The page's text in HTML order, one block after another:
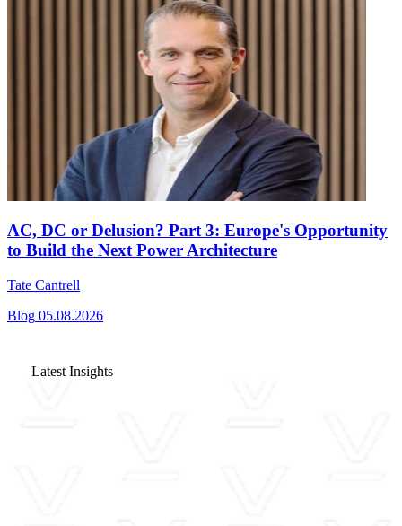
AC, DC or Delusion? Part 3: Europe's Opportunity
to Build the Next Power Architecture
Tate Cantrell
Blog 05.08.2026
Latest Insights